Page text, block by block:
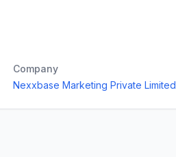
Company
Nexxbase Marketing Private Limited